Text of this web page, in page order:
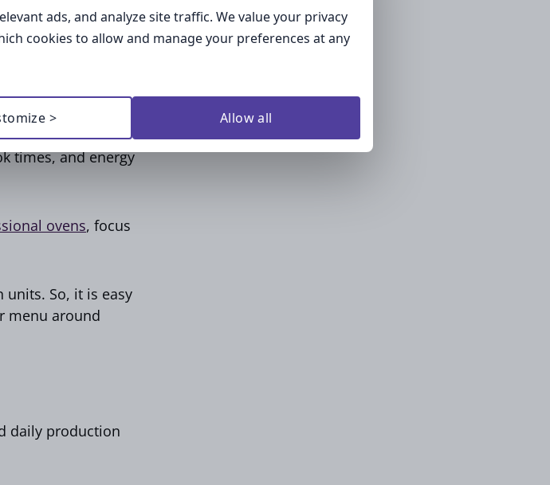
– that you don’t
sandwiches, or
times, and energy
ovens, focus
units. So, it is easy
menu around
daily production
ads, and analyze site traffic. We value your privacy
cookies to allow and manage your preferences at any
> Allow all